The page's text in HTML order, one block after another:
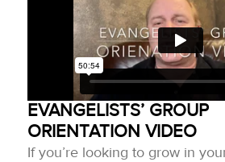
EVANGELISTS’ GROUP
ORIENTATION VIDEO
If you’re looking to grow in